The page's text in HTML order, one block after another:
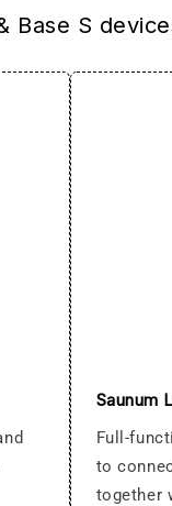
Base S
Saunum
Full-
to
together